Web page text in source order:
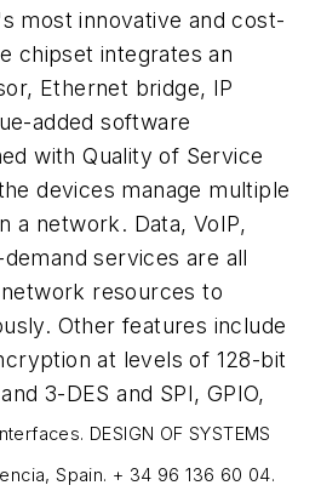
most innovative and cost-
chipset integrates an
Ethernet bridge, IP
added software
with Quality of Service
devices manage multiple
a network. Data, VoIP,
services are all
resources to
Other features include
at levels of 128-bit
3-DES and SPI, GPIO,
DESIGN OF SYSTEMS
Spain. + 34 96 136 60 04.